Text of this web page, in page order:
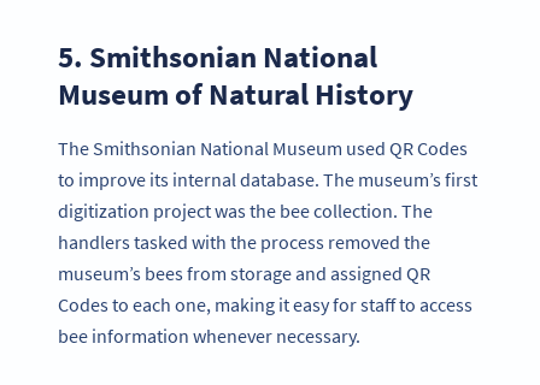
5. Smithsonian National
Museum of Natural History
The Smithsonian National Museum used QR Codes
to improve its internal database. The museum’s first
digitization project was the bee collection. The
handlers tasked with the process removed the
museum’s bees from storage and assigned QR
Codes to each one, making it easy for staff to access
bee information whenever necessary.